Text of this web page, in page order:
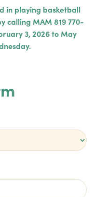
in playing basketball
calling MAM 819 770-
3, 2026 to May